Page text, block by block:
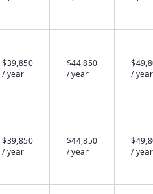
$39,850
/ year
$44,850
/ year
/ year
$39,850
/ year
$44,850
/ year
/ year